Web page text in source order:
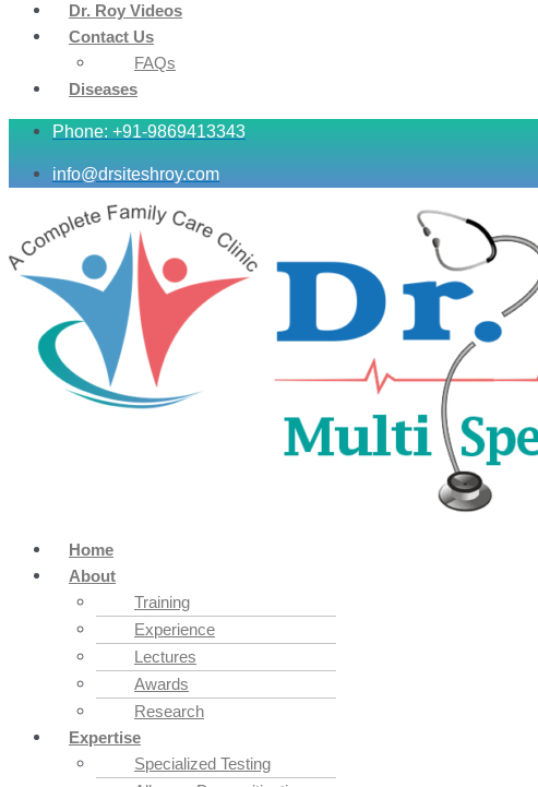
Dr. Roy Videos
Contact Us
FAQs
Diseases
Phone: +91-9869413343
info@drsiteshroy.com
Home
About
Training
Experience
Lectures
Awards
Research
Expertise
Specialized Testing